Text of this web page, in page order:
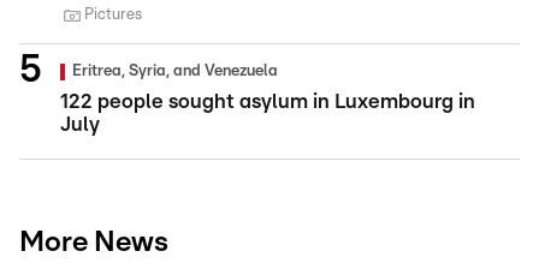
Pictures
Eritrea, Syria, and Venezuela
122 people sought asylum in Luxembourg in
July
More News